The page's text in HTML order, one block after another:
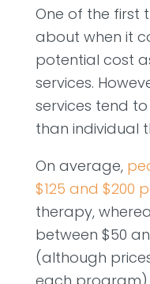
One of the first
about when it
potential cost
services.
services tend
than individual
On average,
$125 and $200
therapy,
between $50
(although